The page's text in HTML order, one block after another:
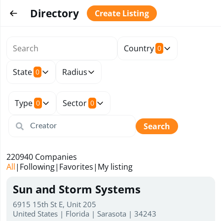
Directory Create Listing
Country 0
State 0 Radius
Type 0 Sector 0
Search
All| Following| Favorites| My listing
220940 Companies
Sun and Storm Systems
6915 15th St E, Unit 205
United States | Florida | Sarasota | 34243